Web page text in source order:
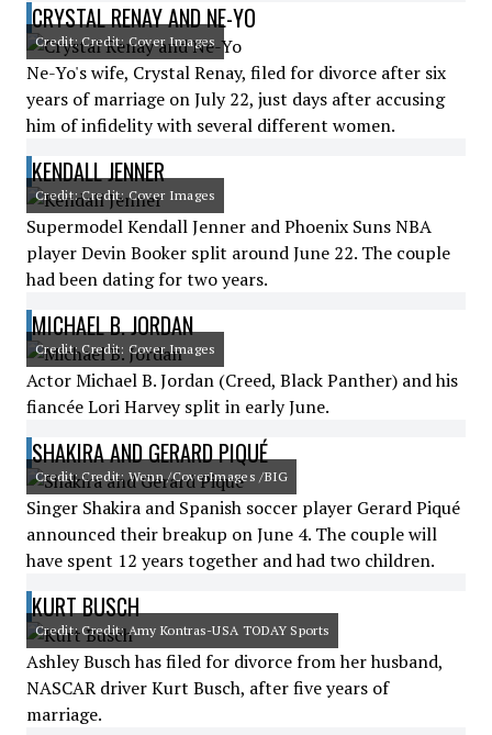
CRYSTAL RENAY AND NE-YO
Credit: Credit: Cover Images
Ne-Yo's wife, Crystal Renay, filed for divorce after six
years of marriage on July 22, just days after accusing
him of infidelity with several different women.
KENDALL JENNER
Credit: Credit: Cover Images
Supermodel Kendall Jenner and Phoenix Suns NBA
player Devin Booker split around June 22. The couple
had been dating for two years.
MICHAEL B. JORDAN
Credit: Credit: Cover Images
Actor Michael B. Jordan (Creed, Black Panther) and his
fiancée Lori Harvey split in early June.
SHAKIRA AND GERARD PIQUÉ
Credit: Credit: Wenn /CoverImages /BIG
Singer Shakira and Spanish soccer player Gerard Piqué
announced their breakup on June 4. The couple will
have spent 12 years together and had two children.
KURT BUSCH
Credit: Credit: Amy Kontras-USA TODAY Sports
Ashley Busch has filed for divorce from her husband,
NASCAR driver Kurt Busch, after five years of
marriage.